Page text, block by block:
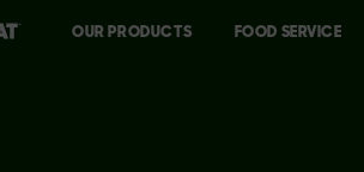
OUR PRODUCTS FOOD SERVICE